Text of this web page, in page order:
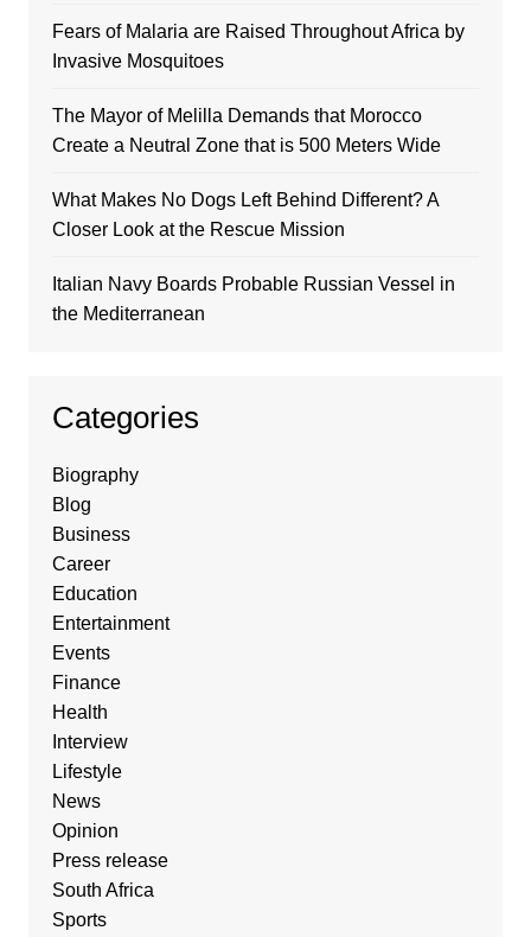
Fears of Malaria are Raised Throughout Africa by
Invasive Mosquitoes
The Mayor of Melilla Demands that Morocco
Create a Neutral Zone that is 500 Meters Wide
What Makes No Dogs Left Behind Different? A
Closer Look at the Rescue Mission
Italian Navy Boards Probable Russian Vessel in
the Mediterranean
Categories
Biography
Blog
Business
Career
Education
Entertainment
Events
Finance
Health
Interview
Lifestyle
News
Opinion
Press release
South Africa
Sports